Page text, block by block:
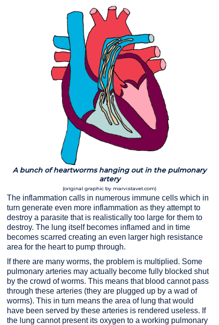
A bunch of heartworms hanging out in the pulmonary
artery
(original graphic by marvistavet.com)
The inflammation calls in numerous immune cells which in
turn generate even more inflammation as they attempt to
destroy a parasite that is realistically too large for them to
destroy. The lung itself becomes inflamed and in time
becomes scarred creating an even larger high resistance
area for the heart to pump through.
If there are many worms, the problem is multiplied. Some
pulmonary arteries may actually become fully blocked shut
by the crowd of worms. This means that blood cannot pass
through these arteries (they are plugged up by a wad of
worms). This in turn means the area of lung that would
have been served by these arteries is rendered useless. If
the lung cannot present its oxygen to a working pulmonary